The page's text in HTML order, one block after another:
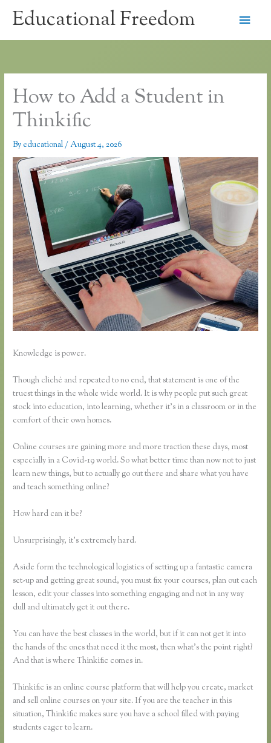
Educational Freedom
Main
How to Add a Student in
Thinkific
By educational/August 4, 2026
Knowledge is power.
Though cliché and repeated to no end, that statement is one of the
truest things in the whole wide world. It is why people put such great
stock into education, into learning, whether it’s in a classroom or in the
comfort of their own homes.
Online courses are gaining more and more traction these days, most
especially in a Covid-19 world. So what better time than now not to just
learn new things, but to actually go out there and share what you have
and teach something online?
How hard can it be?
Unsurprisingly, it’s extremely hard.
Aside form the technological logistics of setting up a fantastic camera
set-up and getting great sound, you must fix your courses, plan out each
lesson, edit your classes into something engaging and not in any way
dull and ultimately get it out there.
You can have the best classes in the world, but if it can not get it into
the hands of the ones that need it the most, then what’s the point right?
And that is where Thinkific comes in.
Thinkific is an online course platform that will help you create, market
and sell online courses on your site. If you are the teacher in this
situation, Thinkific makes sure you have a school filled with paying
students eager to learn.